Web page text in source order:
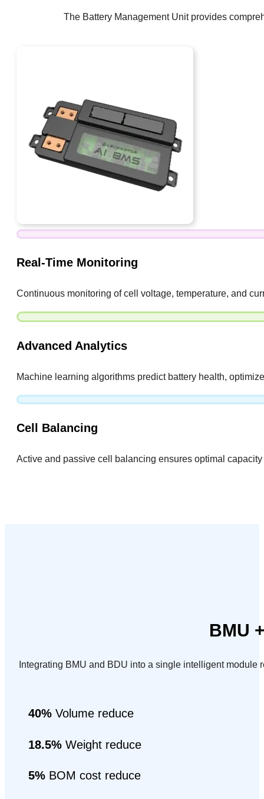
The Battery Management Unit provides
Real-Time Monitoring
Continuous monitoring of cell voltage, temperature, and
Advanced Analytics
Machine learning algorithms predict battery health,
Cell Balancing
Active and passive cell balancing ensures optimal
BMU
Integrating BMU and BDU into a single intelligent
40% Volume reduce
18.5% Weight reduce
5% BOM cost reduce